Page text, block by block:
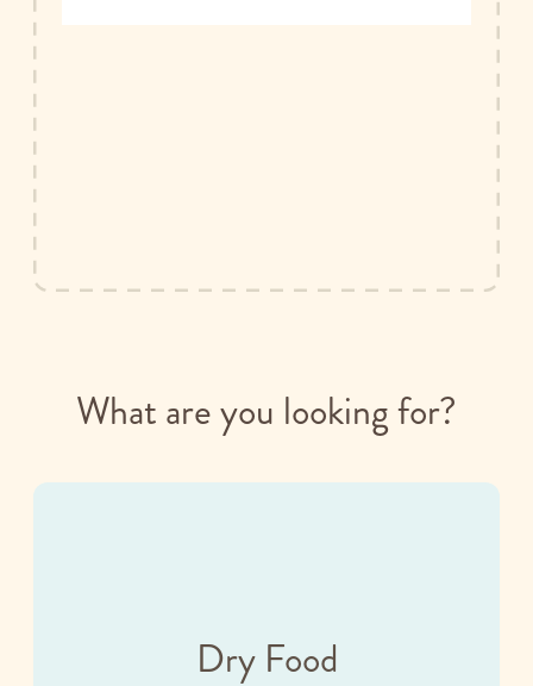
What are you looking for?
Dry Food